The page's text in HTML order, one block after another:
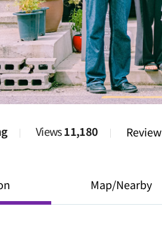
Views11,180 Review
Map/Nearby